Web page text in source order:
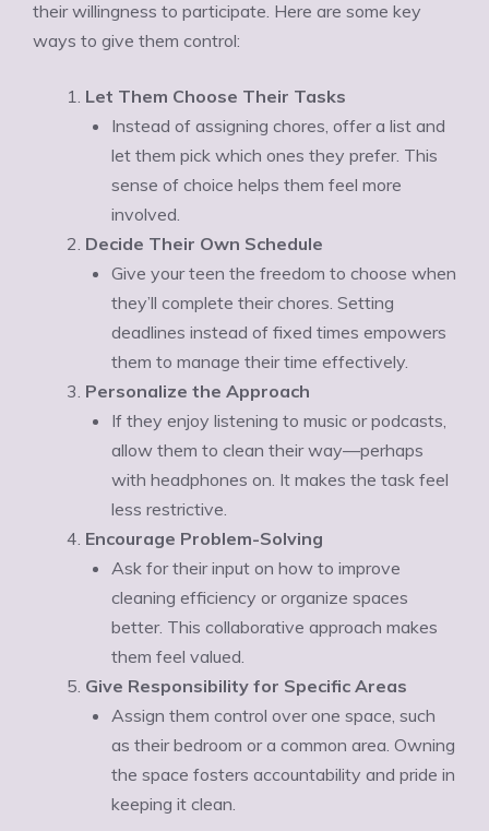
their willingness to participate. Here are some key
ways to give them control:
Let Them Choose Their Tasks
Instead of assigning chores, offer a list and
let them pick which ones they prefer. This
sense of choice helps them feel more
involved.
Decide Their Own Schedule
Give your teen the freedom to choose when
they’ll complete their chores. Setting
deadlines instead of fixed times empowers
them to manage their time effectively.
Personalize the Approach
If they enjoy listening to music or podcasts,
allow them to clean their way—perhaps
with headphones on. It makes the task feel
less restrictive.
Encourage Problem-Solving
Ask for their input on how to improve
cleaning efficiency or organize spaces
better. This collaborative approach makes
them feel valued.
Give Responsibility for Specific Areas
Assign them control over one space, such
as their bedroom or a common area. Owning
the space fosters accountability and pride in
keeping it clean.